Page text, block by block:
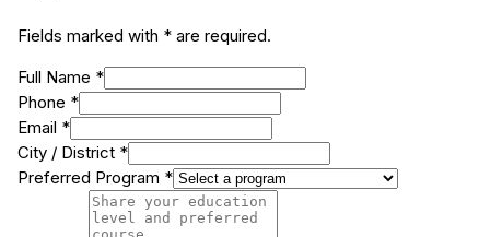
Fields marked with * are required.
Full Name *
Phone *
Email *
City / District *
Preferred Program *